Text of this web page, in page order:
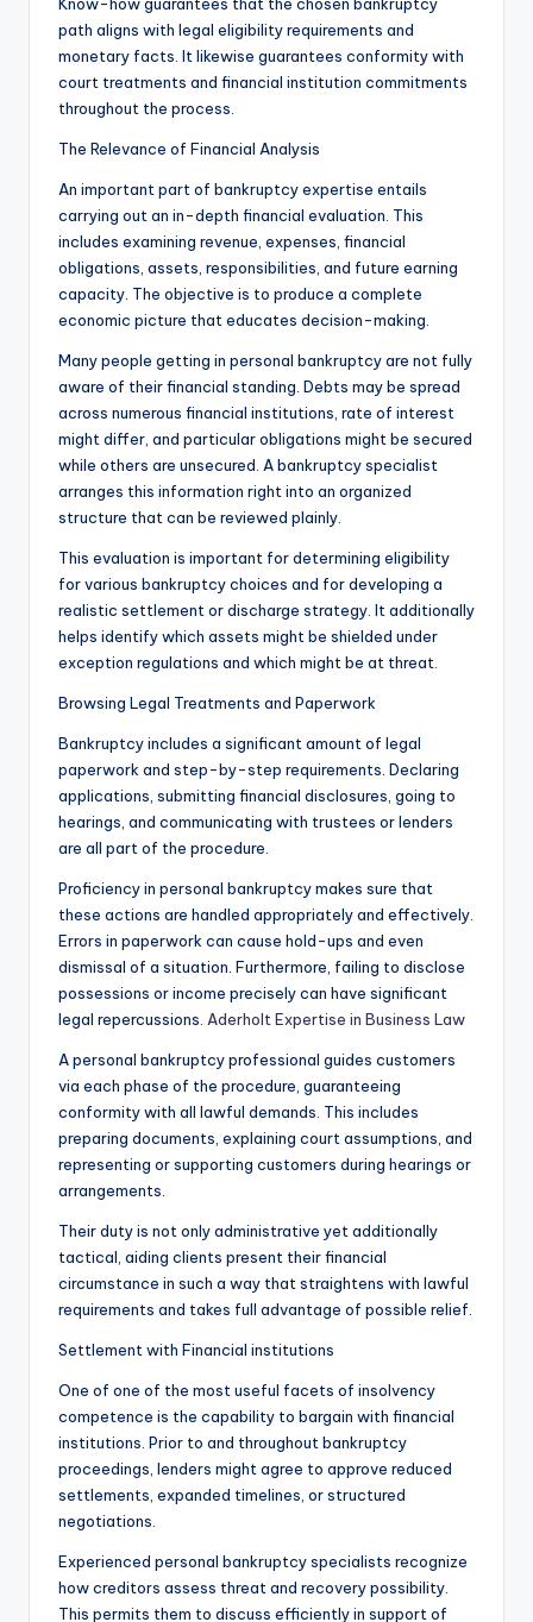
path aligns with legal eligibility requirements and
monetary facts. It likewise guarantees conformity with
court treatments and financial institution commitments
throughout the process.
The Relevance of Financial Analysis
An important part of bankruptcy expertise entails
carrying out an in-depth financial evaluation. This
includes examining revenue, expenses, financial
obligations, assets, responsibilities, and future earning
capacity. The objective is to produce a complete
economic picture that educates decision-making.
Many people getting in personal bankruptcy are not fully
aware of their financial standing. Debts may be spread
across numerous financial institutions, rate of interest
might differ, and particular obligations might be secured
while others are unsecured. A bankruptcy specialist
arranges this information right into an organized
structure that can be reviewed plainly.
This evaluation is important for determining eligibility
for various bankruptcy choices and for developing a
realistic settlement or discharge strategy. It additionally
helps identify which assets might be shielded under
exception regulations and which might be at threat.
Browsing Legal Treatments and Paperwork
Bankruptcy includes a significant amount of legal
paperwork and step-by-step requirements. Declaring
applications, submitting financial disclosures, going to
hearings, and communicating with trustees or lenders
are all part of the procedure.
Proficiency in personal bankruptcy makes sure that
these actions are handled appropriately and effectively.
Errors in paperwork can cause hold-ups and even
dismissal of a situation. Furthermore, failing to disclose
possessions or income precisely can have significant
legal repercussions. Aderholt Expertise in Business Law
A personal bankruptcy professional guides customers
via each phase of the procedure, guaranteeing
conformity with all lawful demands. This includes
preparing documents, explaining court assumptions, and
representing or supporting customers during hearings or
arrangements.
Their duty is not only administrative yet additionally
tactical, aiding clients present their financial
circumstance in such a way that straightens with lawful
requirements and takes full advantage of possible relief.
Settlement with Financial institutions
One of one of the most useful facets of insolvency
competence is the capability to bargain with financial
institutions. Prior to and throughout bankruptcy
proceedings, lenders might agree to approve reduced
settlements, expanded timelines, or structured
negotiations.
Experienced personal bankruptcy specialists recognize
how creditors assess threat and recovery possibility.
This permits them to discuss efficiently in support of